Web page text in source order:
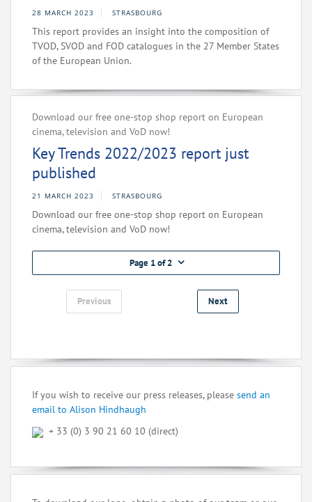
28 MARCH 2023 STRASBOURG
This report provides an insight into the composition of
TVOD, SVOD and FOD catalogues in the 27 Member States
of the European Union.
Download our free one-stop shop report on European
cinema, television and VoD now!
Key Trends 2022/2023 report just
published
21 MARCH 2023 STRASBOURG
Download our free one-stop shop report on European
cinema, television and VoD now!
Page 1 of 2
Previous Next
If you wish to receive our press releases, please send an
email to Alison Hindhaugh
+ 33 (0) 3 90 21 60 10 (direct)